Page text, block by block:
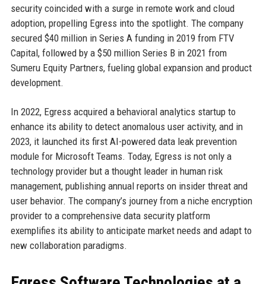
security coincided with a surge in remote work and cloud
adoption, propelling Egress into the spotlight. The company
secured $40 million in Series A funding in 2019 from FTV
Capital, followed by a $50 million Series B in 2021 from
Sumeru Equity Partners, fueling global expansion and product
development.
In 2022, Egress acquired a behavioral analytics startup to
enhance its ability to detect anomalous user activity, and in
2023, it launched its first AI-powered data leak prevention
module for Microsoft Teams. Today, Egress is not only a
technology provider but a thought leader in human risk
management, publishing annual reports on insider threat and
user behavior. The company’s journey from a niche encryption
provider to a comprehensive data security platform
exemplifies its ability to anticipate market needs and adapt to
new collaboration paradigms.